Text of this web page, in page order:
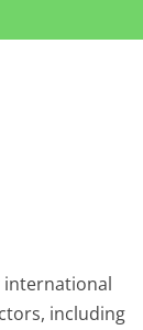
international
including